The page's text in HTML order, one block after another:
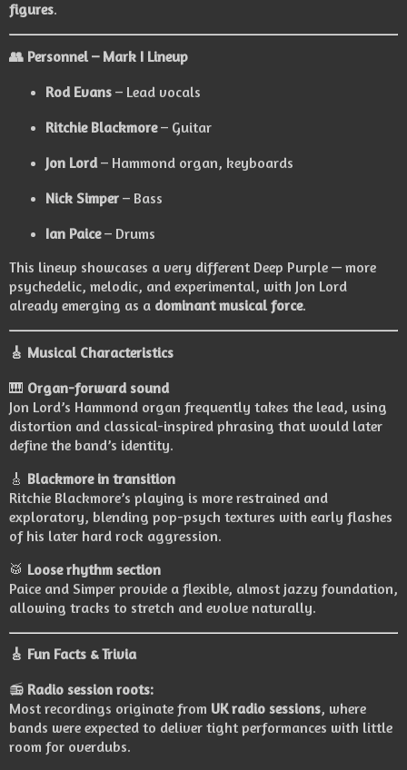
figures.
👥 Personnel – Mark I Lineup
Rod Evans– Lead vocals
Ritchie Blackmore– Guitar
Jon Lord– Hammond organ, keyboards
Nick Simper– Bass
Ian Paice– Drums
This lineup showcases a very different Deep Purple — more
psychedelic, melodic, and experimental, with Jon Lord
already emerging as a dominant musical force.
🎸 Musical Characteristics
🎹 Organ-forward sound
Jon Lord’s Hammond organ frequently takes the lead, using
distortion and classical-inspired phrasing that would later
define the band’s identity.
🎸 Blackmore in transition
Ritchie Blackmore’s playing is more restrained and
exploratory, blending pop-psych textures with early flashes
of his later hard rock aggression.
🥁 Loose rhythm section
Paice and Simper provide a flexible, almost jazzy foundation,
allowing tracks to stretch and evolve naturally.
🎸 Fun Facts & Trivia
📻 Radio session roots:
Most recordings originate from UK radio sessions, where
bands were expected to deliver tight performances with little
room for overdubs.